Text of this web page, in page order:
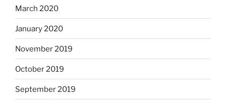
March 2020
January 2020
November 2019
October 2019
September 2019